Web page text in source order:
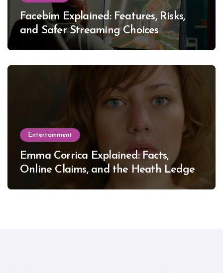
Facebim Explained: Features, Risks,
and Safer Streaming Choices
Entertainment
Emma Corrica Explained: Facts,
Online Claims, and the Heath Ledger